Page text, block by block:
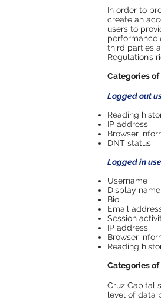
In order to
create an
users to
performance
third parties
Regulation’s
Categories
Logged out
Reading
IP address
Browser
DNT status
Logged in
Username
Display name
Bio
Email
Session
IP address
Browser
Reading
Categories
Cruz Capital
level of data